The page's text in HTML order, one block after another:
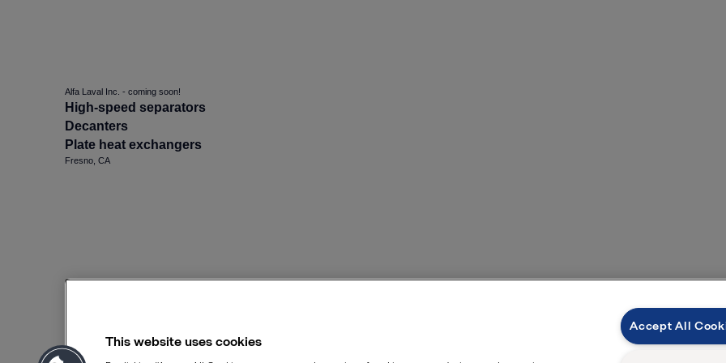
Alfa Laval Inc. - coming soon!
High-speed separators
Decanters
Plate heat exchangers
Fresno, CA
Contact us for more information
This website uses cookies
Accept All